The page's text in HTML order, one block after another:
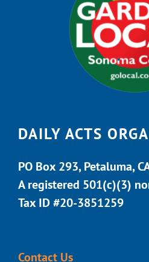
DAILY ACTS
PO Box 293, Petaluma,
A registered 501(c)(3)
Tax ID #20-3851259
Contact Us